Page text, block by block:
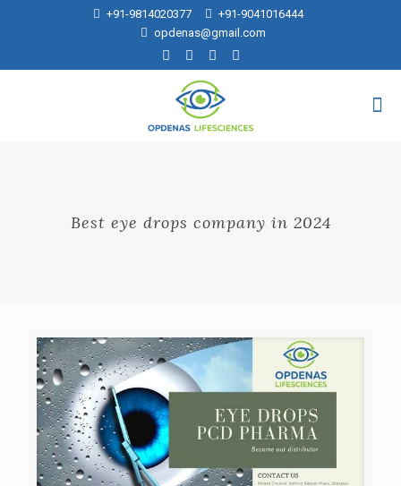
+91-9814020377
+91-9041016444
opdenas@gmail.com
Best eye drops company in 2024